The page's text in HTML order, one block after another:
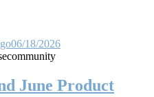
06/18/2026
community
June Product